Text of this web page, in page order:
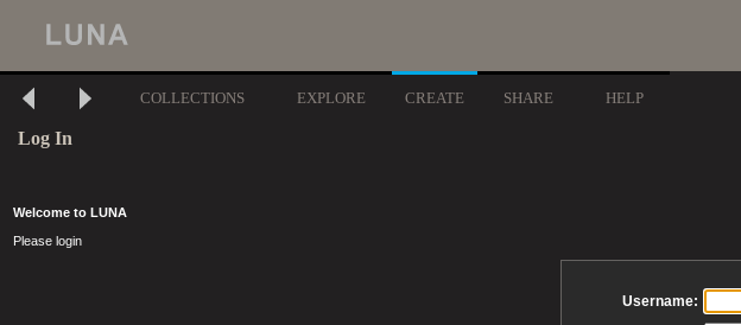
COLLECTIONS EXPLORE CREATE SHARE HELP
Log In
Welcome to LUNA
Please login
Username: